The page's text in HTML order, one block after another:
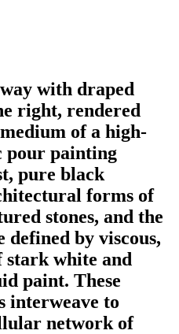
with draped
right, rendered
of a high-
pour painting
pure black
forms of
stones, and the
defined by viscous,
white and
paint. These
interweave to
network of